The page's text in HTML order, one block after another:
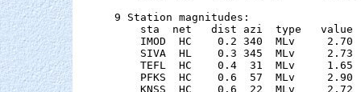
9 Station magnitudes:
sta  net   dist azi  type   value
IMOD  HC    0.2 340  MLv
SIVA  HL    0.3 345  MLv
TEFL  HC    0.4  31  MLv
PFKS  HC    0.6  57  MLv
KNSS  HC    0.6  22  MLv